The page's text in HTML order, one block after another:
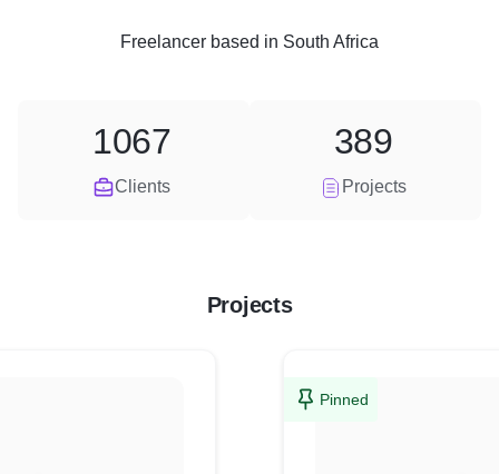
Freelancer based in South Africa
Clients
1067
Projects
389
Projects
Pinned